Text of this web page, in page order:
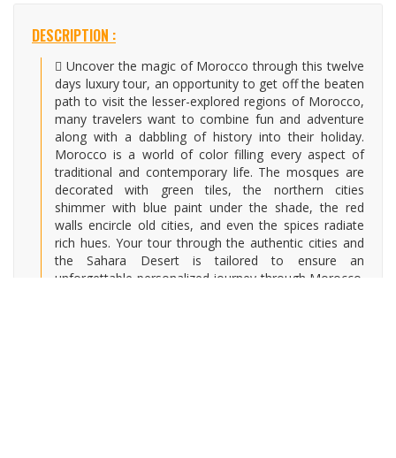
DESCRIPTION :
Uncover the magic of Morocco through this twelve
days luxury tour, an opportunity to get off the beaten
path to visit the lesser-explored regions of Morocco,
many travelers want to combine fun and adventure
along with a dabbling of history into their holiday.
Morocco is a world of color filling every aspect of
traditional and contemporary life. The mosques are
decorated with green tiles, the northern cities
shimmer with blue paint under the shade, the red
walls encircle old cities, and even the spices radiate
rich hues. Your tour through the authentic cities and
the Sahara Desert is tailored to ensure an
unforgettable personalized journey through Morocco.